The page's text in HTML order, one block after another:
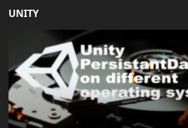
UNITY